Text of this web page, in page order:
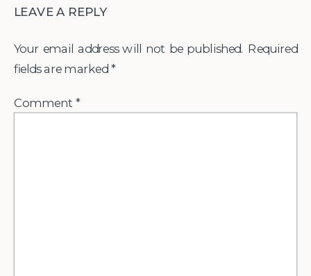
LEAVE A REPLY
Your email address will not be published. Required
fields are marked *
Comment*